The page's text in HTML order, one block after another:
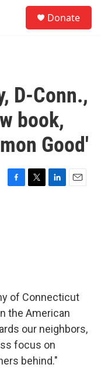
Donate
D-Conn.,
book,
Good'
F
T
L
E
of Connecticut
the American
our neighbors,
focus on
behind."